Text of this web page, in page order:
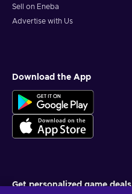
Sell on Eneba
Advertise with Us
Download the App
Get personalized game deals